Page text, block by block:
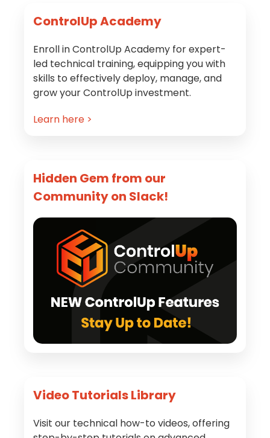
Primary
Sidebar
ControlUp Academy
Enroll in ControlUp Academy for expert-
led technical training, equipping you with
skills to effectively deploy, manage, and
grow your ControlUp investment.
Learn here >
Hidden Gem from our
Community on Slack!
Video Tutorials Library
Visit our technical how-to videos, offering